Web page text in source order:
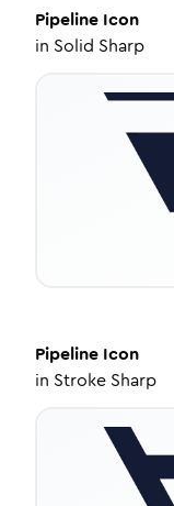
Pipeline Icon
in Solid Sharp
Pipeline Icon
in Stroke Sharp